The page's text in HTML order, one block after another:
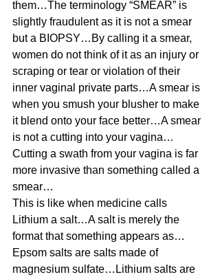
them…The terminology “SMEAR” is
slightly fraudulent as it is not a smear
but a BIOPSY…By calling it a smear,
women do not think of it as an injury or
scraping or tear or violation of their
inner vaginal private parts…A smear is
when you smush your blusher to make
it blend onto your face better…A smear
is not a cutting into your vagina…
Cutting a swath from your vagina is far
more invasive than something called a
smear…
This is like when medicine calls
Lithium a salt…A salt is merely the
format that something appears as…
Epsom salts are salts made of
magnesium sulfate…Lithium salts are